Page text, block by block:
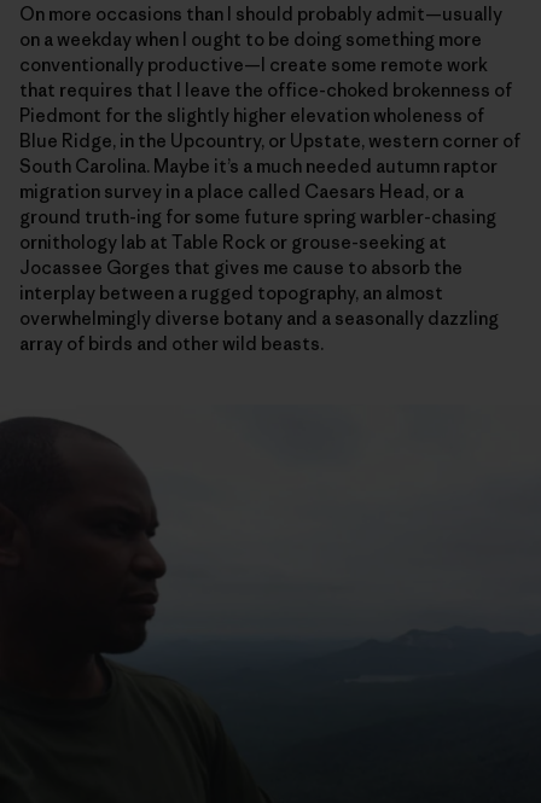
On more occasions than I should probably admit—usually
on a weekday when I ought to be doing something more
conventionally productive—I create some remote work
that requires that I leave the office-choked brokenness of
Piedmont for the slightly higher elevation wholeness of
Blue Ridge, in the Upcountry, or Upstate, western corner of
South Carolina. Maybe it’s a much needed autumn raptor
migration survey in a place called Caesars Head, or a
ground truth-ing for some future spring warbler-chasing
ornithology lab at Table Rock or grouse-seeking at
Jocassee Gorges that gives me cause to absorb the
interplay between a rugged topography, an almost
overwhelmingly diverse botany and a seasonally dazzling
array of birds and other wild beasts.